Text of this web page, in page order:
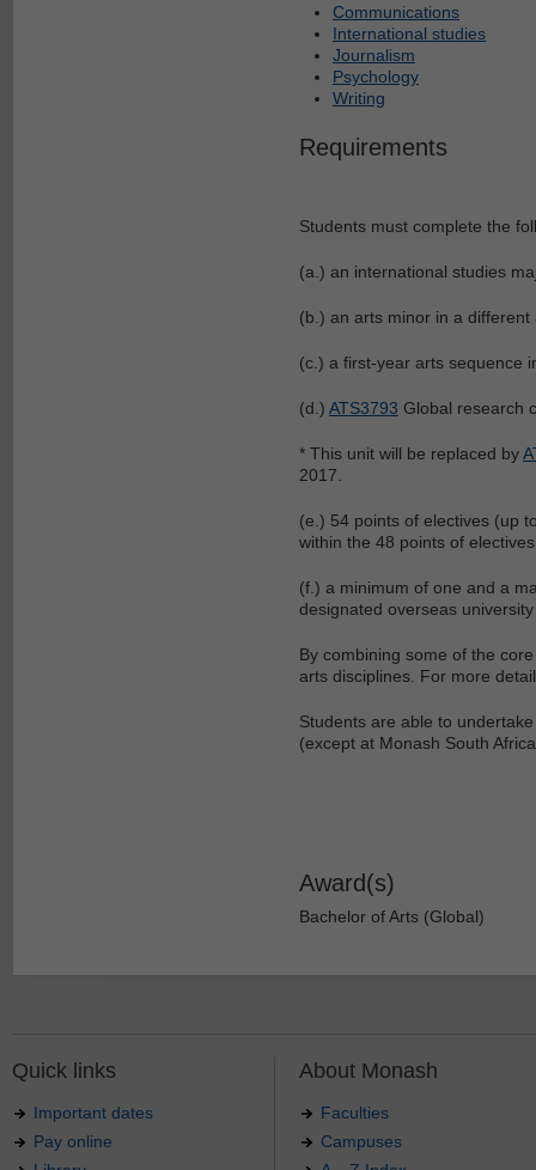
Communications
International studies
Journalism
Psychology
Writing
Requirements
Students must complete the
(a.) an international studies
(b.) an arts minor in a
(c.) a first-year arts sequence
(d.) ATS3793 Global research
* This unit will be replaced by
2017.
(e.) 54 points of electives (up
within the 48 points of
(f.) a minimum of one and a
designated overseas
By combining some of the
arts disciplines. For more
Students are able to
(except at Monash South
Award(s)
Bachelor of Arts (Global)
Quick links
Important dates
Pay online
About Monash
Faculties
Campuses